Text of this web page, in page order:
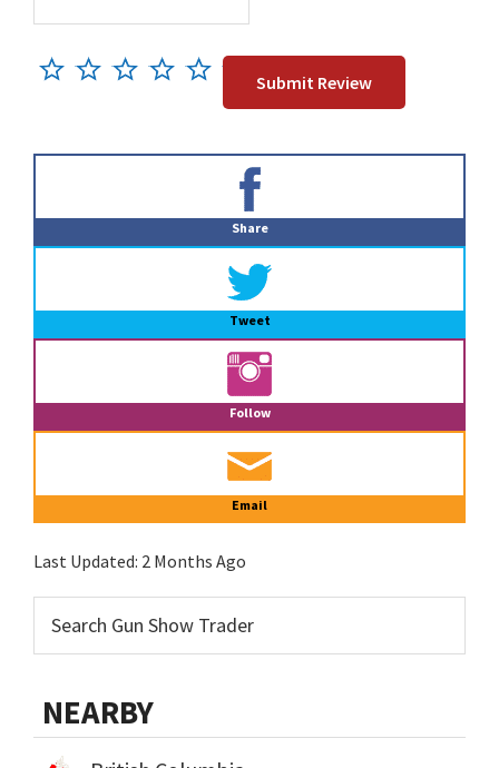
Share
Tweet
Follow
Email
Last Updated: 2 Months Ago
NEARBY